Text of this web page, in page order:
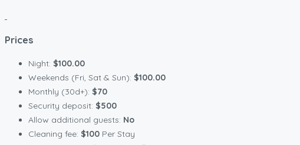
Prices
Night: $100.00
Weekends (Fri, Sat & Sun): $100.00
Monthly (30d+): $70
Security deposit: $500
Allow additional guests: No
Cleaning fee: $100 Per Stay